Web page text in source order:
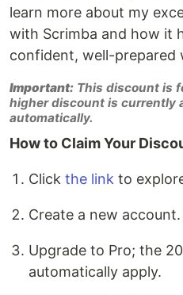
learn more about my
with Scrimba and how it
confident, well-prepared
Important: This discount is
higher discount is currently
automatically.
How to Claim Your
Click the link to
Create a new account.
Upgrade to Pro; the
automatically apply.